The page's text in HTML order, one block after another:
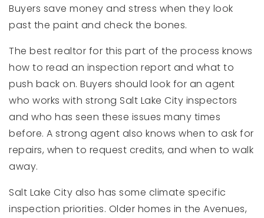
Buyers save money and stress when they look
past the paint and check the bones.
The best realtor for this part of the process knows
how to read an inspection report and what to
push back on. Buyers should look for an agent
who works with strong Salt Lake City inspectors
and who has seen these issues many times
before. A strong agent also knows when to ask for
repairs, when to request credits, and when to walk
away.
Salt Lake City also has some climate specific
inspection priorities. Older homes in the Avenues,